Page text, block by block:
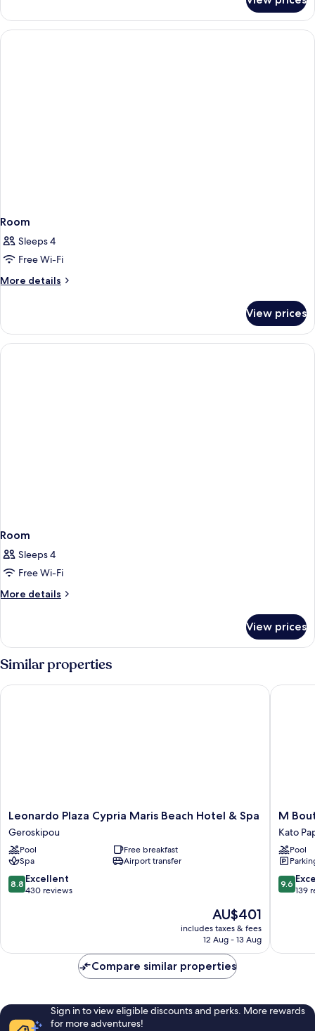
Room
Sleeps 4
Free Wi-Fi
More details
More
View prices
Room
Sleeps 4
Free Wi-Fi
More details
More
View prices
Similar properties
Leonardo
Plaza
Cypria
Maris
Beach
Hotel
&
Leonardo Plaza Cypria Maris Beach Hotel & Spa
Geroskipou
Pool
Free breakfast
Spa
Airport transfer
8.8
out
reviews
8.8 Excellent
430 reviews
The
price
is
AU$401
includes taxes & fees
12 Aug - 13 Aug
Leonardo Plaza Cypria Maris Beach Hotel & Spa
M
Hotel
-
for
Adults
M
Kato
Pool
9.6
out
reviews
9.6
139
M
Compare similar properties
Sign in to view eligible discounts and perks. More rewards
for more adventures!